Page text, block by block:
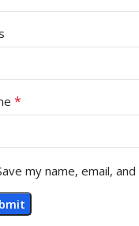
*
my name, email,